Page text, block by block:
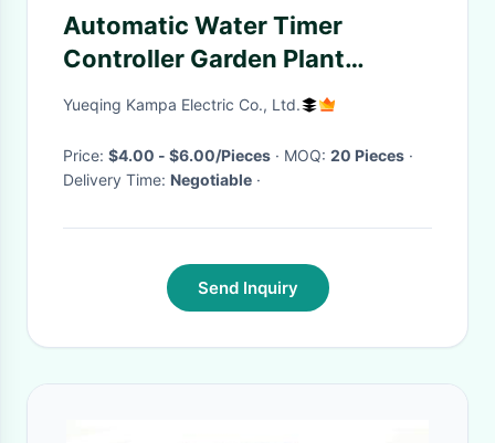
Automatic Water Timer
Controller Garden Plant
Irrigation System Green
Yueqing Kampa Electric Co., Ltd.
Price: $4.00 - $6.00/Pieces · MOQ: 20 Pieces ·
Delivery Time: Negotiable ·
Send Inquiry